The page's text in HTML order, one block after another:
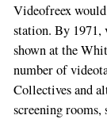
Videofreex
station. By 1971,
shown at the
number of
Collectives and
screening rooms,